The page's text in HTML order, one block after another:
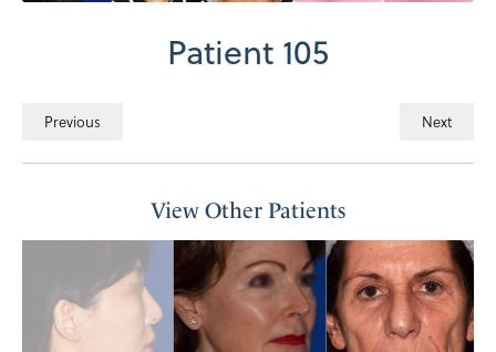
Patient 105
Previous Next
View Other Patients